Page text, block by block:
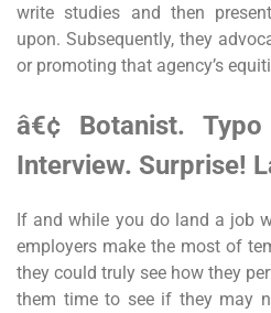
write studies and then
upon. Subsequently, they
or promoting that agency’s
â€¢ Botanist.
Interview. Surprise!
If and while you do land a job
employers make the most of
they could truly see how they
them time to see if they may